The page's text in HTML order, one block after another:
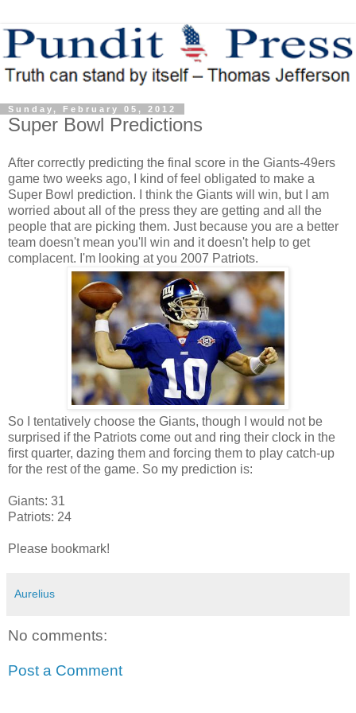
Sunday, February 05, 2012
Super Bowl Predictions
After correctly predicting the final score in the Giants-49ers
game two weeks ago, I kind of feel obligated to make a
Super Bowl prediction. I think the Giants will win, but I am
worried about all of the press they are getting and all the
people that are picking them. Just because you are a better
team doesn't mean you'll win and it doesn't help to get
complacent. I'm looking at you 2007 Patriots.
So I tentatively choose the Giants, though I would not be
surprised if the Patriots come out and ring their clock in the
first quarter, dazing them and forcing them to play catch-up
for the rest of the game. So my prediction is:
Giants: 31
Patriots: 24
Please bookmark!
Aurelius
No comments:
Post a Comment